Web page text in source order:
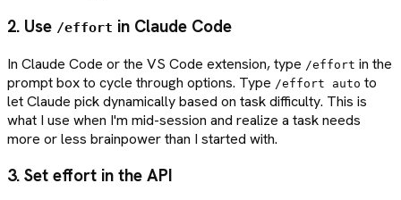
2. Use /effort in Claude Code
In Claude Code or the VS Code extension, type /effort in the
prompt box to cycle through options. Type /effort auto to
let Claude pick dynamically based on task difficulty. This is
what I use when I'm mid-session and realize a task needs
more or less brainpower than I started with.
3. Set effort in the API